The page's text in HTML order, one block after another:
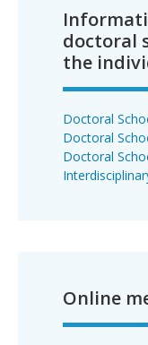
doctoral
the
Doctoral
Doctoral
Doctoral
Online